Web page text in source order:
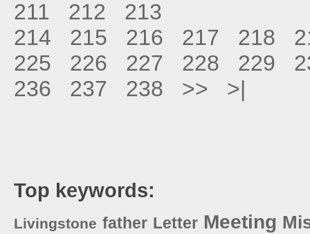
211
212
213
214
215 216 217 218
225
226 227 228 229
236
237 238 >> >|
Top keywords:
Livingstone father Letter Meeting